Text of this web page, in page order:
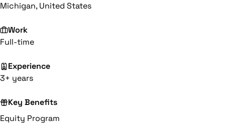
Michigan, United States
Work
Full-time
Experience
3+ years
Key Benefits
Equity Program